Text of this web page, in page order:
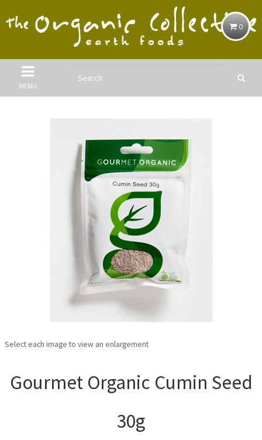
0
MENU
Select each image to view an enlargement
Gourmet Organic Cumin Seed
30g